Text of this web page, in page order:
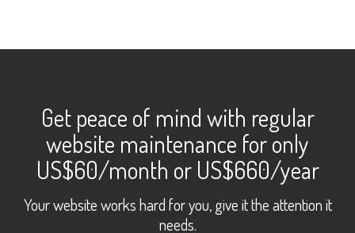
Get peace of mind with regular
website maintenance for only
US$60/month or US$660/year
Your website works hard for you, give it the attention it
needs.